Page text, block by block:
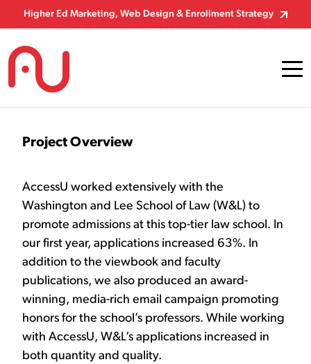
Skip to Content
Project Overview
AccessU worked extensively with the
Washington and Lee School of Law (W&L) to
promote admissions at this top-tier law school. In
our first year, applications increased 63%. In
addition to the viewbook and faculty
publications, we also produced an award-
winning, media-rich email campaign promoting
honors for the school’s professors. While working
with AccessU, W&L’s applications increased in
both quantity and quality.
Higher Ed Marketing, Web Design & Enrollment Strategy